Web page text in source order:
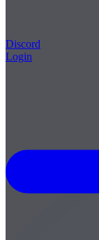
Discord
Login